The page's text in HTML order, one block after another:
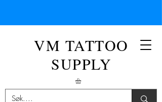
VM TATTOO
SUPPLY